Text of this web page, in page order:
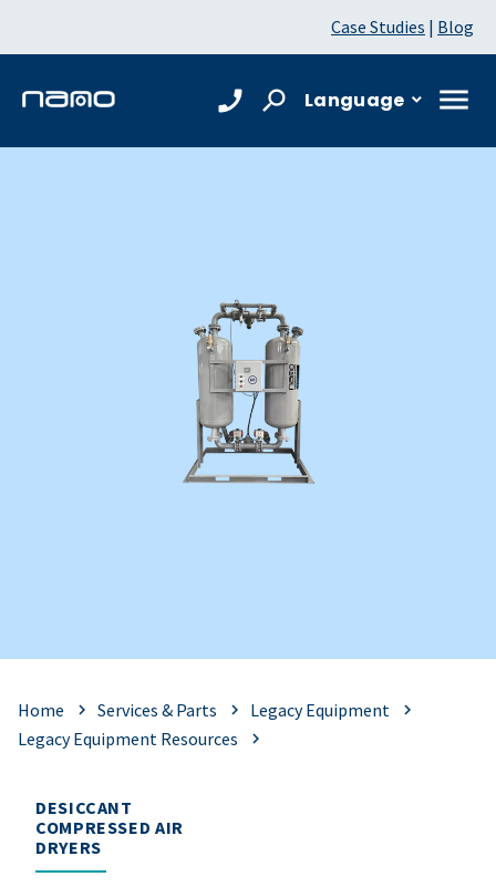
Case Studies | Blog
Language
Home Services & Parts
Legacy Equipment
Legacy Equipment Resources
DESICCANT
COMPRESSED AIR
DRYERS